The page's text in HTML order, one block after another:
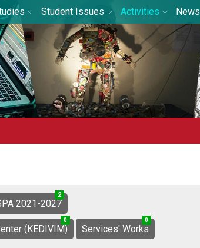
Student Issues Activities News
2021-2027
2
0
2
(KEDIVIM)
0
1
1
Services' Works
0
9
9